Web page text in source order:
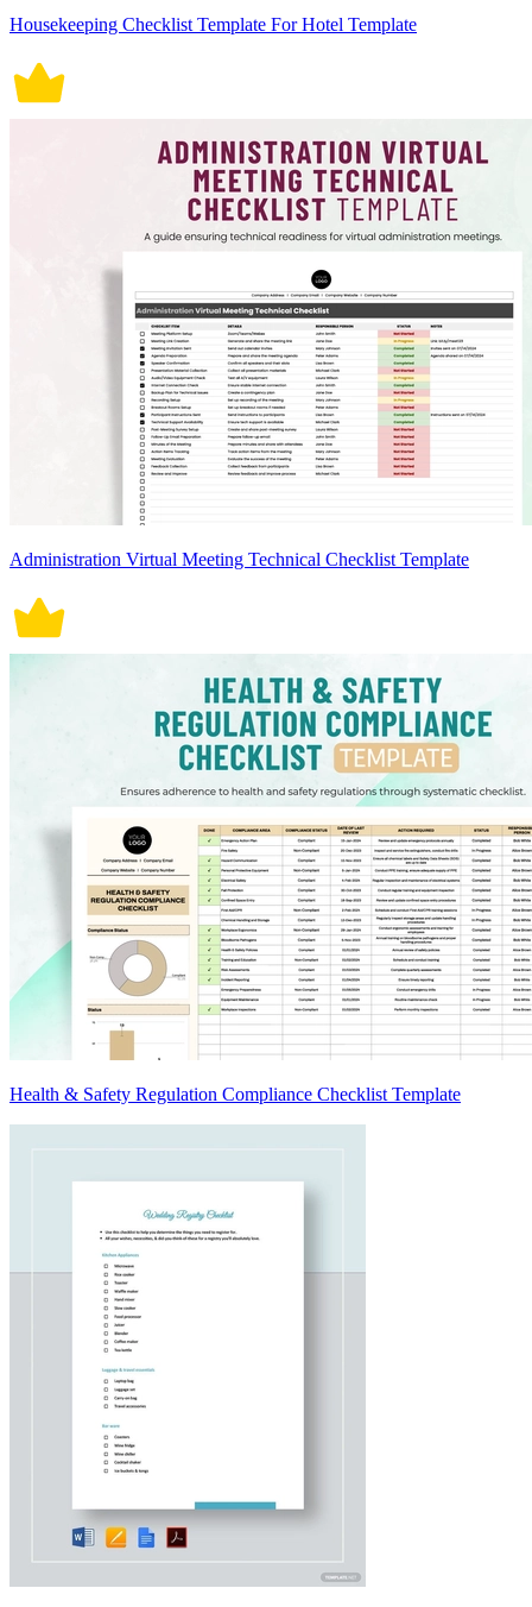
Housekeeping Checklist Template For Hotel Template
Administration Virtual Meeting Technical Checklist Template
Health & Safety Regulation Compliance Checklist Template